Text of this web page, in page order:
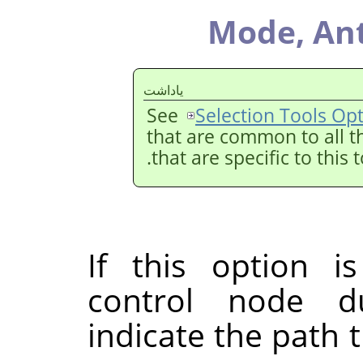
Mode,
ياداشت
See
Selection Tools
that are common to all
that are specific to this
If this option is
control node
indicate the path